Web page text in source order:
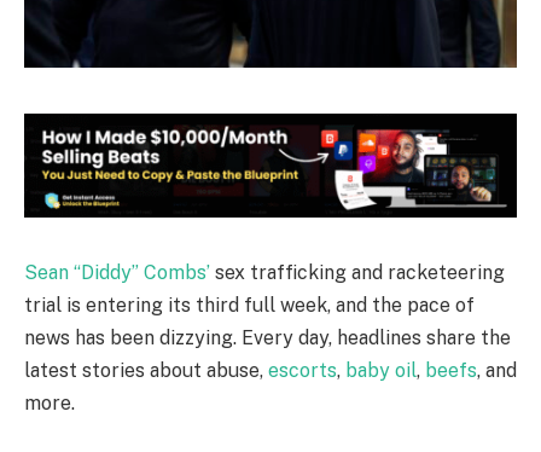
Sean “Diddy” Combs’ sex trafficking and racketeering
trial is entering its third full week, and the pace of
news has been dizzying. Every day, headlines share the
latest stories about abuse, escorts, baby oil, beefs, and
more.